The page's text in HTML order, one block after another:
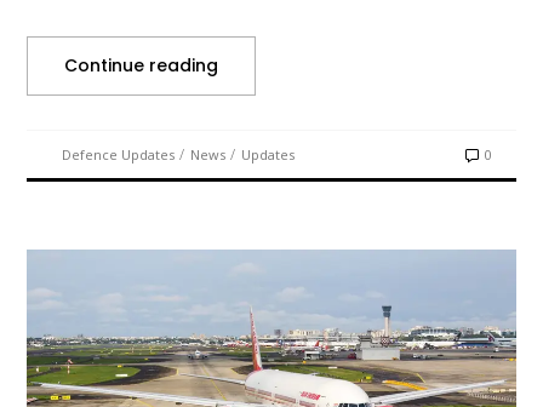
Continue reading
Defence Updates / News / Updates 0